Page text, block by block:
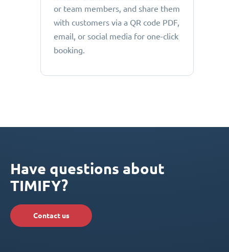
or team members, and share them
with customers via a QR code PDF,
email, or social media for one-click
booking.
Have questions about
TIMIFY?
Contact us